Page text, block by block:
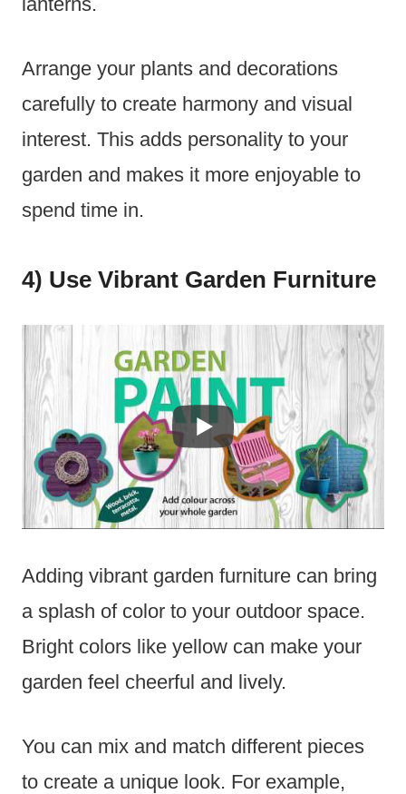
Arrange your plants and decorations
carefully to create harmony and visual
interest. This adds personality to your
garden and makes it more enjoyable to
spend time in.
4) Use Vibrant Garden Furniture
Adding vibrant garden furniture can bring
a splash of color to your outdoor space.
Bright colors like yellow can make your
garden feel cheerful and lively.
You can mix and match different pieces
to create a unique look. For example,